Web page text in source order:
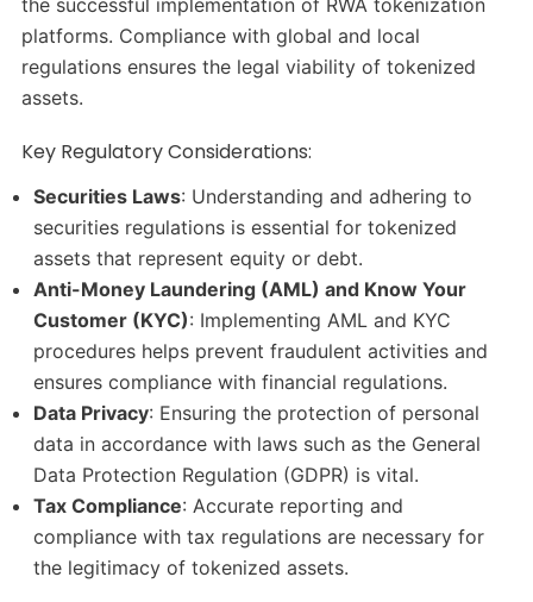
platforms. Compliance with global and local
regulations ensures the legal viability of tokenized
assets.
Key Regulatory Considerations:
Securities Laws: Understanding and adhering to
securities regulations is essential for tokenized
assets that represent equity or debt.​
Anti-Money Laundering (AML) and Know Your
Customer (KYC): Implementing AML and KYC
procedures helps prevent fraudulent activities and
ensures compliance with financial regulations.​
Data Privacy: Ensuring the protection of personal
data in accordance with laws such as the General
Data Protection Regulation (GDPR) is vital.​
Tax Compliance: Accurate reporting and
compliance with tax regulations are necessary for
the legitimacy of tokenized assets.